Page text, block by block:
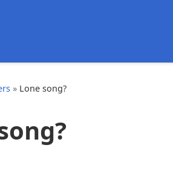
» Lone song?